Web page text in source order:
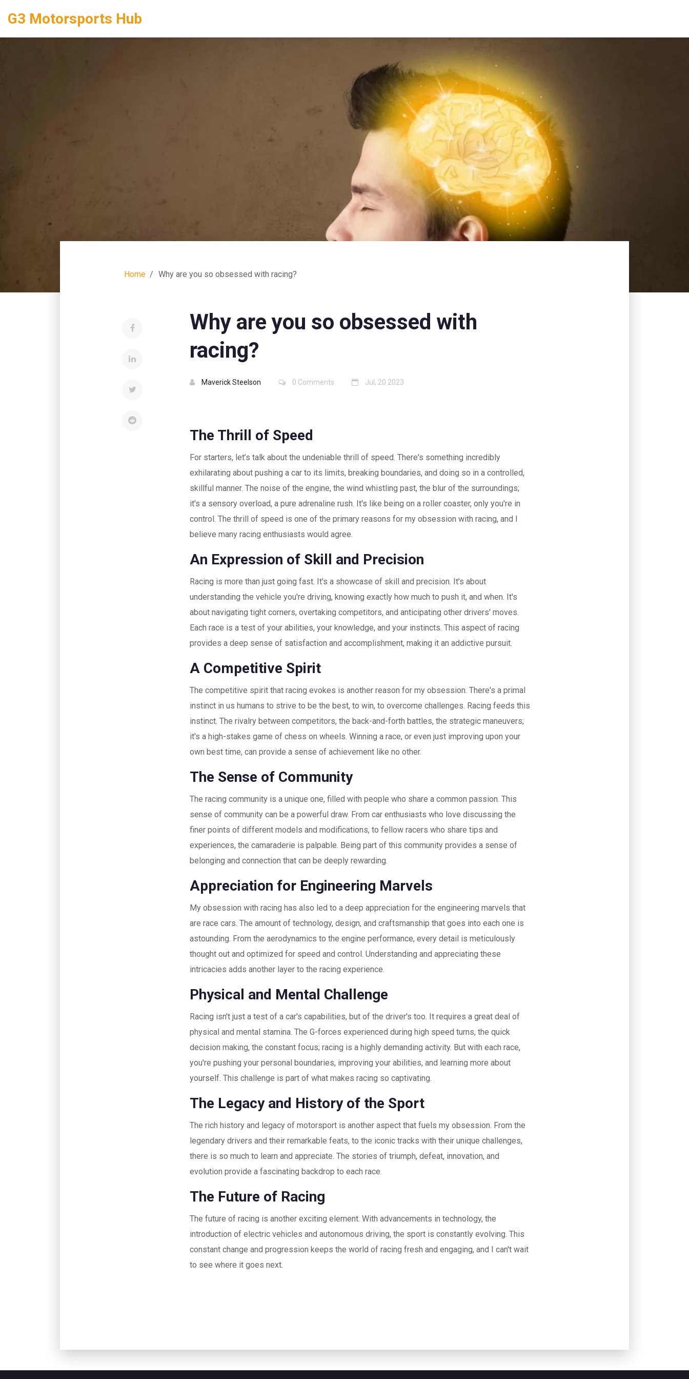
G3 Motorsports Hub
Home Why are you so obsessed with racing?
Why are you so obsessed with
racing?
Maverick Steelson 0 Comments Jul, 20 2023
The Thrill of Speed
For starters, let’s talk about the undeniable thrill of speed. There's something incredibly
exhilarating about pushing a car to its limits, breaking boundaries, and doing so in a controlled,
skillful manner. The noise of the engine, the wind whistling past, the blur of the surroundings;
it's a sensory overload, a pure adrenaline rush. It's like being on a roller coaster, only you're in
control. The thrill of speed is one of the primary reasons for my obsession with racing, and I
believe many racing enthusiasts would agree.
An Expression of Skill and Precision
Racing is more than just going fast. It's a showcase of skill and precision. It's about
understanding the vehicle you're driving, knowing exactly how much to push it, and when. It's
about navigating tight corners, overtaking competitors, and anticipating other drivers' moves.
Each race is a test of your abilities, your knowledge, and your instincts. This aspect of racing
provides a deep sense of satisfaction and accomplishment, making it an addictive pursuit.
A Competitive Spirit
The competitive spirit that racing evokes is another reason for my obsession. There's a primal
instinct in us humans to strive to be the best, to win, to overcome challenges. Racing feeds this
instinct. The rivalry between competitors, the back-and-forth battles, the strategic maneuvers;
it's a high-stakes game of chess on wheels. Winning a race, or even just improving upon your
own best time, can provide a sense of achievement like no other.
The Sense of Community
The racing community is a unique one, filled with people who share a common passion. This
sense of community can be a powerful draw. From car enthusiasts who love discussing the
finer points of different models and modifications, to fellow racers who share tips and
experiences, the camaraderie is palpable. Being part of this community provides a sense of
belonging and connection that can be deeply rewarding.
Appreciation for Engineering Marvels
My obsession with racing has also led to a deep appreciation for the engineering marvels that
are race cars. The amount of technology, design, and craftsmanship that goes into each one is
astounding. From the aerodynamics to the engine performance, every detail is meticulously
thought out and optimized for speed and control. Understanding and appreciating these
intricacies adds another layer to the racing experience.
Physical and Mental Challenge
Racing isn't just a test of a car's capabilities, but of the driver's too. It requires a great deal of
physical and mental stamina. The G-forces experienced during high speed turns, the quick
decision making, the constant focus; racing is a highly demanding activity. But with each race,
you're pushing your personal boundaries, improving your abilities, and learning more about
yourself. This challenge is part of what makes racing so captivating.
The Legacy and History of the Sport
The rich history and legacy of motorsport is another aspect that fuels my obsession. From the
legendary drivers and their remarkable feats, to the iconic tracks with their unique challenges,
there is so much to learn and appreciate. The stories of triumph, defeat, innovation, and
evolution provide a fascinating backdrop to each race.
The Future of Racing
The future of racing is another exciting element. With advancements in technology, the
introduction of electric vehicles and autonomous driving, the sport is constantly evolving. This
constant change and progression keeps the world of racing fresh and engaging, and I can't wait
to see where it goes next.